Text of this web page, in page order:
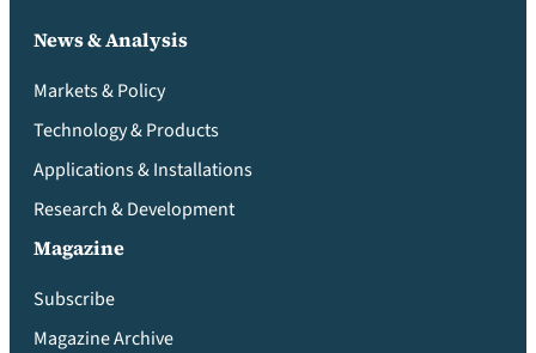
News & Analysis
Markets & Policy
Technology & Products
Applications & Installations
Research & Development
Magazine
Subscribe
Magazine Archive